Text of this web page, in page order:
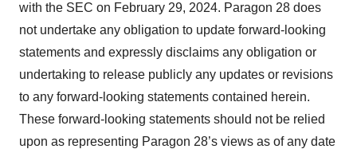
with the SEC on February 29, 2024. Paragon 28 does
not undertake any obligation to update forward‐looking
statements and expressly disclaims any obligation or
undertaking to release publicly any updates or revisions
to any forward‐looking statements contained herein.
These forward-looking statements should not be relied
upon as representing Paragon 28’s views as of any date